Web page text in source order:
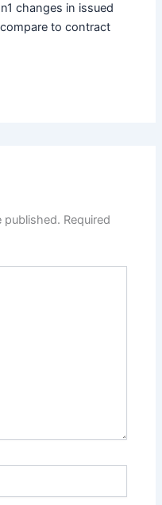
changes in issued
to contract
published. Required